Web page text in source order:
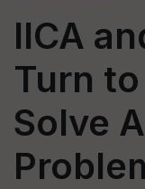
IICA
Turn
Solve